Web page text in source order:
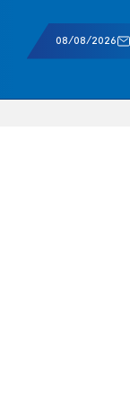
08/08/2026